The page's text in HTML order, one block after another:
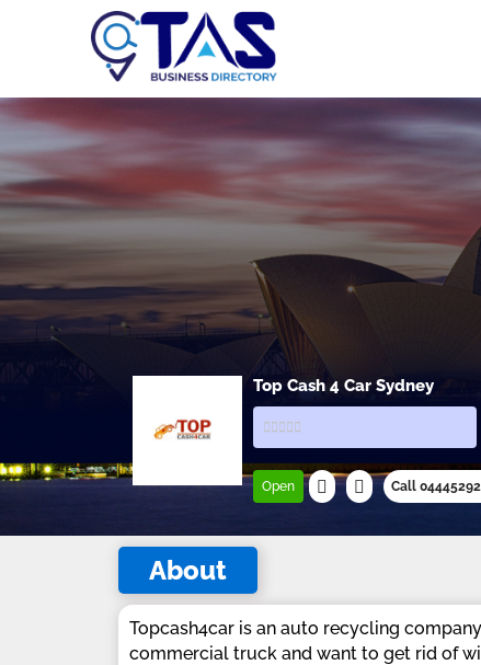
Top Cash 4 Car Sydney
Open Call
About
Topcash4car is an auto recycling
commercial truck and want to get rid of